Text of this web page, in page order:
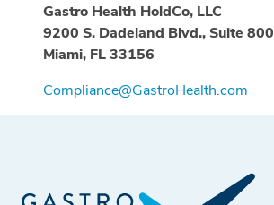
Gastro Health HoldCo, LLC
9200 S. Dadeland Blvd., Suite 800
Miami, FL 33156
Compliance@GastroHealth.com